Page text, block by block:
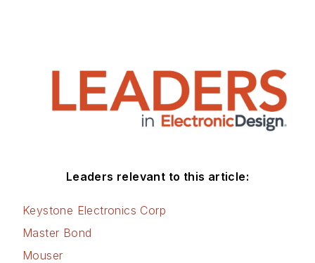
Leaders relevant to this article:
Keystone Electronics Corp
Master Bond
Mouser